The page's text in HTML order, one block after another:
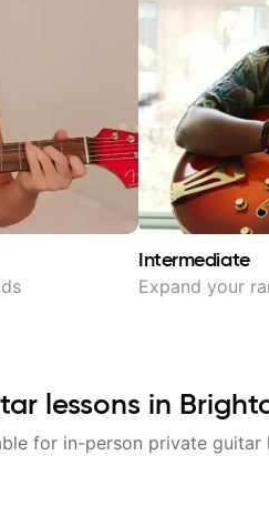
Intermediate
Expand your
lessons in
for in-person private guitar